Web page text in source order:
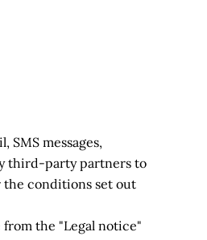
messages,
third-party partners to
the conditions set out
the "Legal notice"